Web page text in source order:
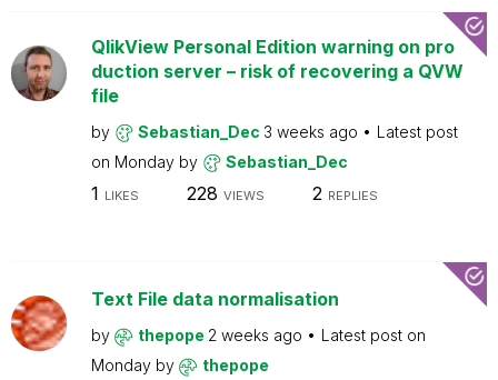
QlikView Personal Edition warning on pro
duction server – risk of recovering a QVW
file
by Sebastian_Dec 3 weeks ago
Latest post
on Monday by Sebastian_Dec
1 LIKES 228 VIEWS 2 REPLIES
Text File data normalisation
by thepope 2 weeks ago
Latest post on
Monday by thepope